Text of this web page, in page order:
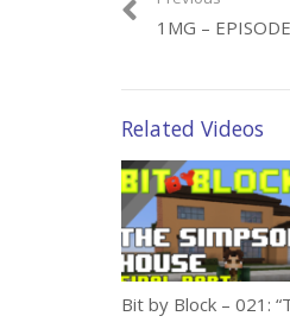
1MG –
Related Videos